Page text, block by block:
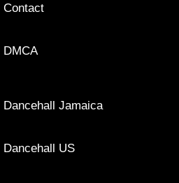
Contact
DMCA
Dancehall Jamaica
Dancehall US